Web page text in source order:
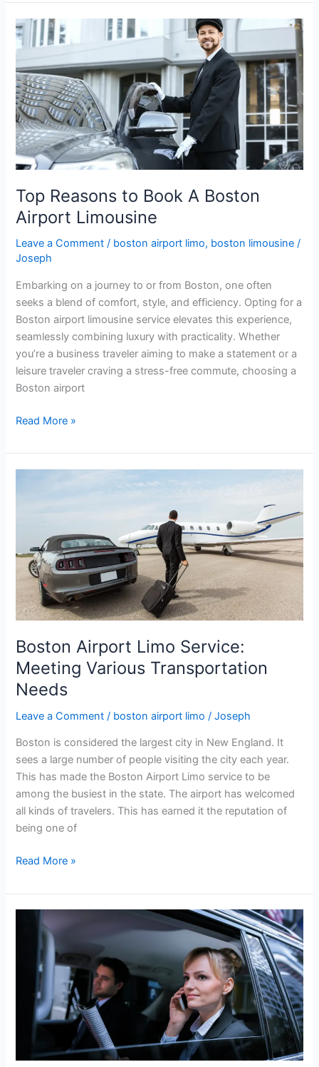
Top Reasons to Book A Boston
Airport Limousine
Leave a Comment / boston airport limo, boston limousine /
Joseph
Embarking on a journey to or from Boston, one often
seeks a blend of comfort, style, and efficiency. Opting for a
Boston airport limousine service elevates this experience,
seamlessly combining luxury with practicality. Whether
you’re a business traveler aiming to make a statement or a
leisure traveler craving a stress-free commute, choosing a
Boston airport
Top
Reasons
Book
A
Boston
Airport
Limousine
Read More »
Boston Airport Limo Service:
Meeting Various Transportation
Needs
Leave a Comment / boston airport limo /Joseph
Boston is considered the largest city in New England. It
sees a large number of people visiting the city each year.
This has made the Boston Airport Limo service to be
among the busiest in the state. The airport has welcomed
all kinds of travelers. This has earned it the reputation of
being one of
Meeting
Various
Transportation
Needs
Read More »
Boston
Airport
Limo:
Service
Need.